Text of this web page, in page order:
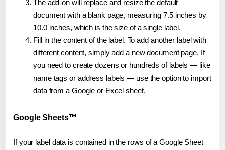
The add-on will replace and resize the default
document with a blank page, measuring 7.5 inches by
10.0 inches, which is the size of a single label.
Fill in the content of the label. To add another label with
different content, simply add a new document page. If
you need to create dozens or hundreds of labels — like
name tags or address labels — use the option to import
data from a Google or Excel sheet.
Google Sheets™
If your label data is contained in the rows of a Google Sheet